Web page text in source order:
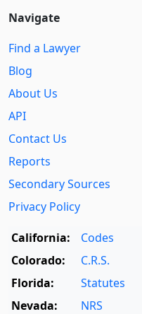
Navigate
Find a Lawyer
Blog
About Us
API
Contact Us
Reports
Secondary Sources
Privacy Policy
California:
Codes
Colorado:
C.R.S.
Florida:
Statutes
Nevada:
NRS